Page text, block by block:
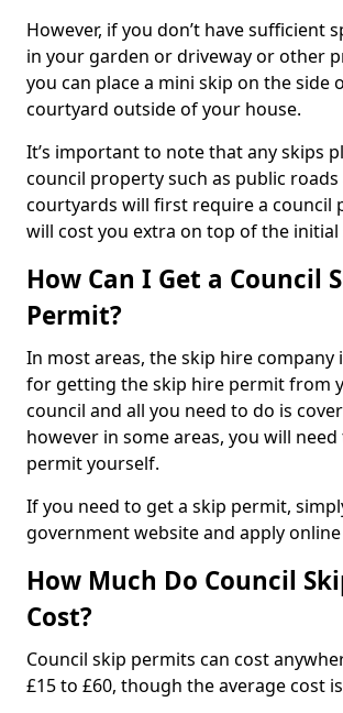
However, if you don’t have sufficient
in your garden or driveway or other
you can place a mini skip on the side
courtyard outside of your house.
It’s important to note that any skips
council property such as public roads
courtyards will first require a council
will cost you extra on top of the initial
How Can I Get a Council
Permit?
In most areas, the skip hire company
for getting the skip hire permit from
council and all you need to do is
however in some areas, you will
permit yourself.
If you need to get a skip permit,
government website and apply online
How Much Do Council
Cost?
Council skip permits can cost
£15 to £60, though the average cost